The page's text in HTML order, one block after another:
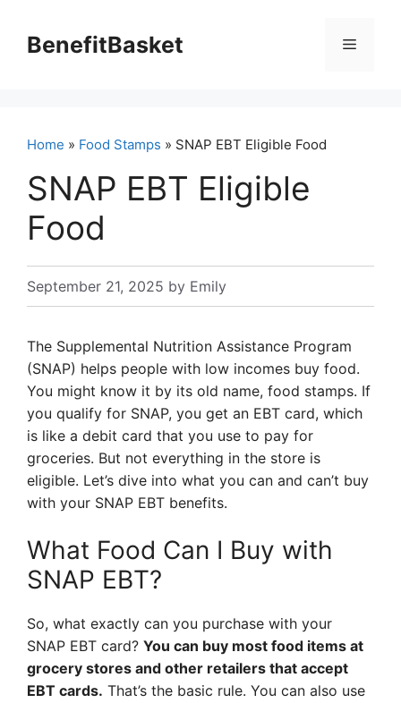
contentBenefitBasket Menu
Home » Food Stamps » SNAP EBT Eligible Food
SNAP EBT Eligible
Food
September 21, 2025 by Emily
The Supplemental Nutrition Assistance Program
(SNAP) helps people with low incomes buy food.
You might know it by its old name, food stamps. If
you qualify for SNAP, you get an EBT card, which
is like a debit card that you use to pay for
groceries. But not everything in the store is
eligible. Let’s dive into what you can and can’t buy
with your SNAP EBT benefits.
What Food Can I Buy with
SNAP EBT?
So, what exactly can you purchase with your
SNAP EBT card? You can buy most food items at
grocery stores and other retailers that accept
EBT cards. That’s the basic rule. You can also use